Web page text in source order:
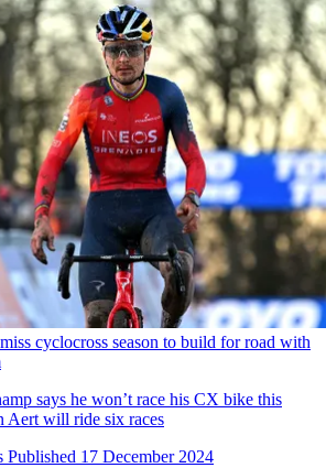
cyclocross season to build for road with
says he won’t race his CX bike this
Aert will ride six races
Published 17 December 2024